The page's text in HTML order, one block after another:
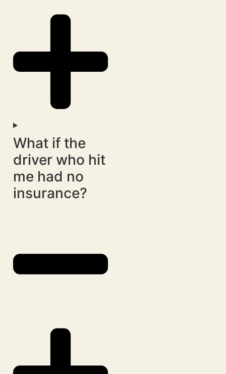
What if the
driver who hit
me had no
insurance?